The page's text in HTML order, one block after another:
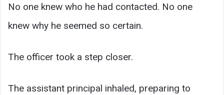
No one knew who he had contacted. No one
knew why he seemed so certain.
The officer took a step closer.
The assistant principal inhaled, preparing to